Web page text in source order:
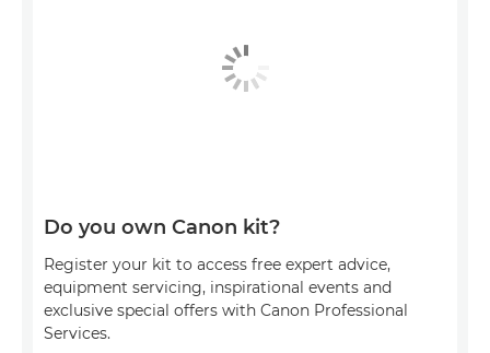
Do you own Canon kit?
Register your kit to access free expert advice,
equipment servicing, inspirational events and
exclusive special offers with Canon Professional
Services.